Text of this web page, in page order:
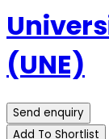
(UNE)
Send enquiry
Add To Shortlist